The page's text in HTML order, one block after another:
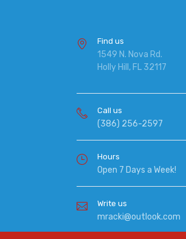
Find us
1549 N. Nova Rd.
Holly Hill, FL 32117
Call us
(386) 256-2597
Hours
Open 7 Days a Week!
Write us
mracki@outlook.com